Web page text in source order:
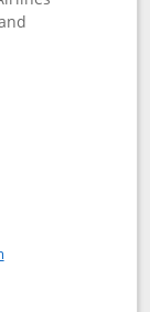
Rewards®
in a new window
in a new